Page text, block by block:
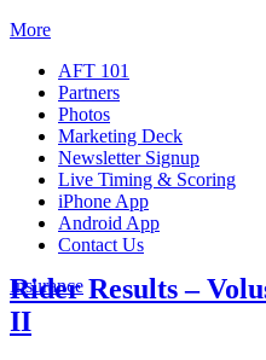
More
AFT 101
Partners
Photos
Marketing Deck
Newsletter Signup
Live Timing & Scoring
iPhone App
Android App
Contact Us
Insurance
Rider Results –
II